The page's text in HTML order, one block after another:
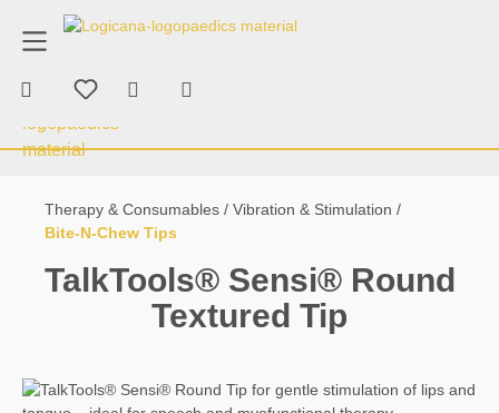
contentproduct advice
Therapy & Consumables
Vibration & Stimulation
Bite-N-Chew Tips
TalkTools® Sensi® Round
Textured Tip
Skip image gallery